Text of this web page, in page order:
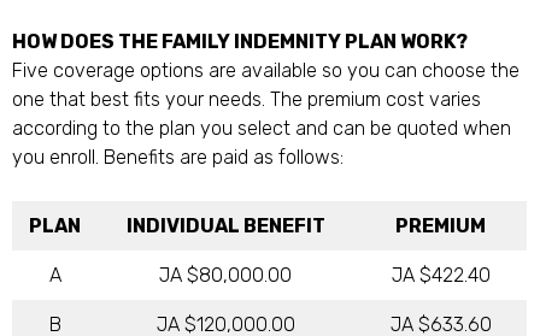
HOW DOES THE FAMILY INDEMNITY PLAN WORK?
Five coverage options are available so you can choose the
one that best fits your needs. The premium cost varies
according to the plan you select and can be quoted when
you enroll. Benefits are paid as follows:
PLAN INDIVIDUAL BENEFIT PREMIUM
A JA $80,000.00 JA $422.40
B JA $120,000.00 JA $633.60